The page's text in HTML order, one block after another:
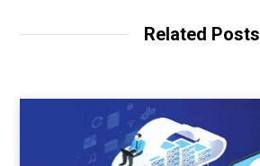
Related Posts